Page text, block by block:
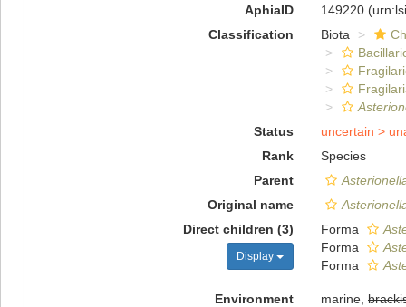
AphiaID 149220
Classification
Biota
Status
uncertain >
Rank
Species
Parent
Original name
Direct children (3)
Display
Forma
Forma
Forma
Environment marine,